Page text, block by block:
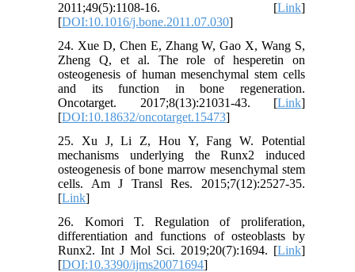
2011;49(5):1108-16. [Link]
[DOI:10.1016/j.bone.2011.07.030]
24. Xue D, Chen E, Zhang W, Gao X, Wang S,
Zheng Q, et al. The role of hesperetin on
osteogenesis of human mesenchymal stem cells
and its function in bone regeneration.
Oncotarget. 2017;8(13):21031-43. [Link]
[DOI:10.18632/oncotarget.15473]
25. Xu J, Li Z, Hou Y, Fang W. Potential
mechanisms underlying the Runx2 induced
osteogenesis of bone marrow mesenchymal stem
cells. Am J Transl Res. 2015;7(12):2527-35.
[Link]
26. Komori T. Regulation of proliferation,
differentiation and functions of osteoblasts by
Runx2. Int J Mol Sci. 2019;20(7):1694. [Link]
[DOI:10.3390/ijms20071694]